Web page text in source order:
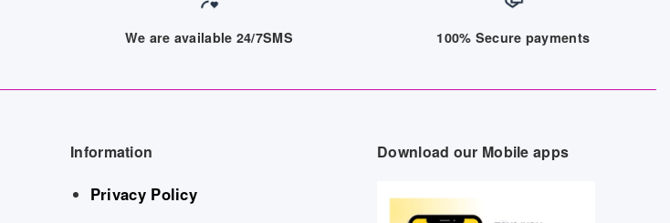
We are available 24/7SMS 100% Secure payments
Information
Privacy Policy
Download our Mobile apps